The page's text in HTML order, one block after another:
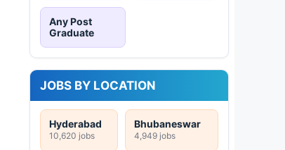
Any Post
Graduate
JOBS BY LOCATION
Hyderabad
10,620 jobs
Bhubaneswar
4,949 jobs